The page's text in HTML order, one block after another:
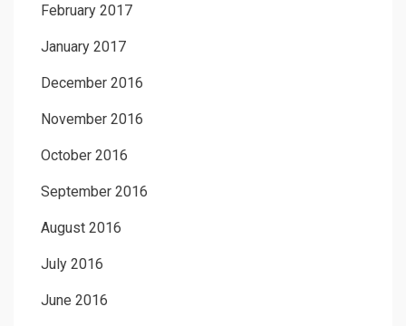
February 2017
January 2017
December 2016
November 2016
October 2016
September 2016
August 2016
July 2016
June 2016